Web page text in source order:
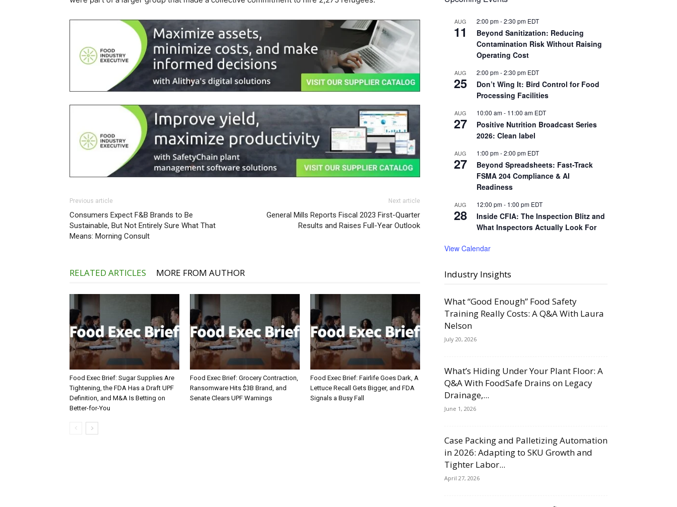
Previous article
Consumers Expect F&B Brands to Be
Sustainable, But Not Entirely Sure What That
Means: Morning Consult
Next article
General Mills Reports Fiscal 2023 First-Quarter
Results and Raises Full-Year Outlook
RELATED ARTICLES MORE FROM AUTHOR
Food Exec Brief: Sugar Supplies Are
Tightening, the FDA Has a Draft UPF
Definition, and M&A Is Betting on
Better-for-You
Food Exec Brief: Grocery Contraction,
Ransomware Hits $3B Brand, and
Senate Clears UPF Warnings
Food Exec Brief: Fairlife Goes Dark, A
Lettuce Recall Gets Bigger, and FDA
Signals a Busy Fall
AUG
11
2:00 pm-2:30 pm EDT
Beyond Sanitization: Reducing
Contamination Risk Without Raising
Operating Cost
AUG
25
2:00 pm-2:30 pm EDT
Don’t Wing It: Bird Control for Food
Processing Facilities
AUG
27
10:00 am- 11:00 am EDT
Positive Nutrition Broadcast Series
2026: Clean label
AUG
27
1:00 pm-2:00 pm EDT
Beyond Spreadsheets: Fast-Track
FSMA 204 Compliance & AI
Readiness
AUG
28
12:00 pm- 1:00 pm EDT
Inside CFIA: The Inspection Blitz and
What Inspectors Actually Look For
View Calendar
Industry Insights
What “Good Enough” Food Safety
Training Really Costs: A Q&A With Laura
Nelson
July 20, 2026
What’s Hiding Under Your Plant Floor: A
Q&A With FoodSafe Drains on Legacy
Drainage,...
June 1, 2026
Case Packing and Palletizing Automation
in 2026: Adapting to SKU Growth and
Tighter Labor...
April 27, 2026